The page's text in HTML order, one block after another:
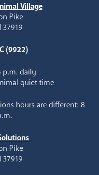
Village
Pike
37919
(9922)
p.m. daily
quiet time
hours are different: 8
Pike
37919